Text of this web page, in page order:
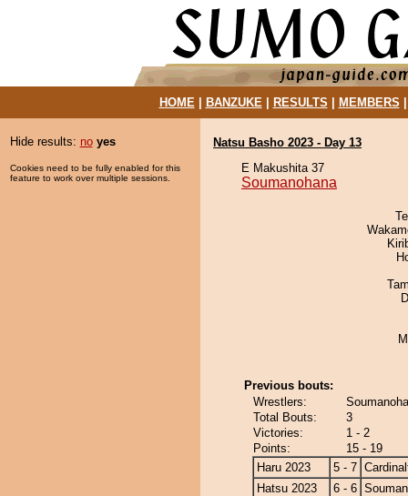
HOME| BANZUKE| RESULTS MEMBERS
Hide results: no yes
Cookies need to be fully enabled for this
feature to work over multiple sessions.
Natsu Basho 2023 - Day 13
E Makushita 37
Soumanohana
Previous bouts:
Wrestlers:
Total Bouts:
3
Victories:
1 - 2
Points:
15 - 19
Haru 2023
5 - 7
Hatsu 2023
6 - 6